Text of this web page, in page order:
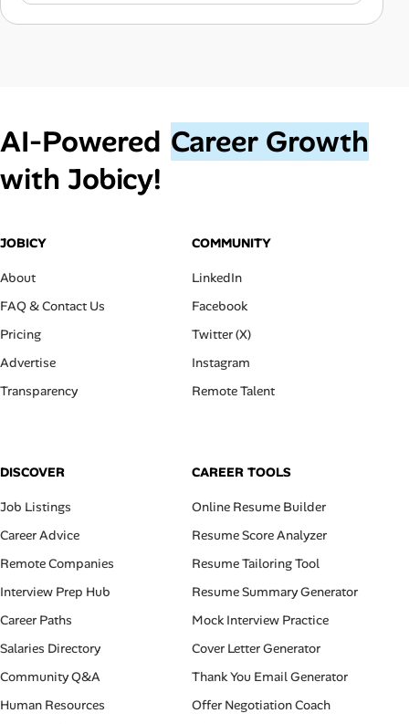
AI‑Powered Career Growth
with Jobicy!
JOBICY
About
FAQ & Contact Us
Pricing
Advertise
Transparency
COMMUNITY
LinkedIn
Facebook
Twitter (X)
Instagram
Remote Talent
DISCOVER
Job Listings
Career Advice
Remote Companies
Interview Prep Hub
Career Paths
Salaries Directory
Community Q&A
Human Resources
CAREER TOOLS
Online Resume Builder
Resume Score Analyzer
Resume Tailoring Tool
Resume Summary Generator
Mock Interview Practice
Cover Letter Generator
Thank You Email Generator
Offer Negotiation Coach